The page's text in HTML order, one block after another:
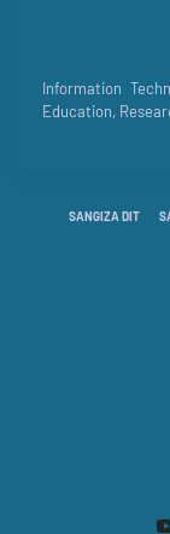
Information
Education,
SANGIZA DIT